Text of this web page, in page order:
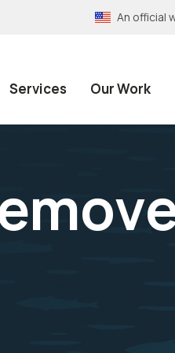
An official
Services Our Work